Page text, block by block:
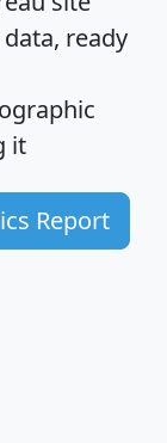
ready
it
Report